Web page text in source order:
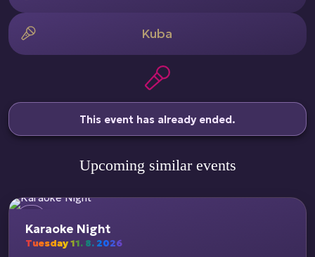
Kuba
This event has already ended.
Upcoming similar events
Karaoke Night
Tuesday 11. 8. 2026